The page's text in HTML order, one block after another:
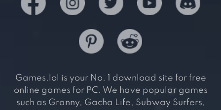
Games.lol is your No. 1 download site for free
online games for PC. We have popular games
such as Granny, Gacha Life, Subway Surfers,